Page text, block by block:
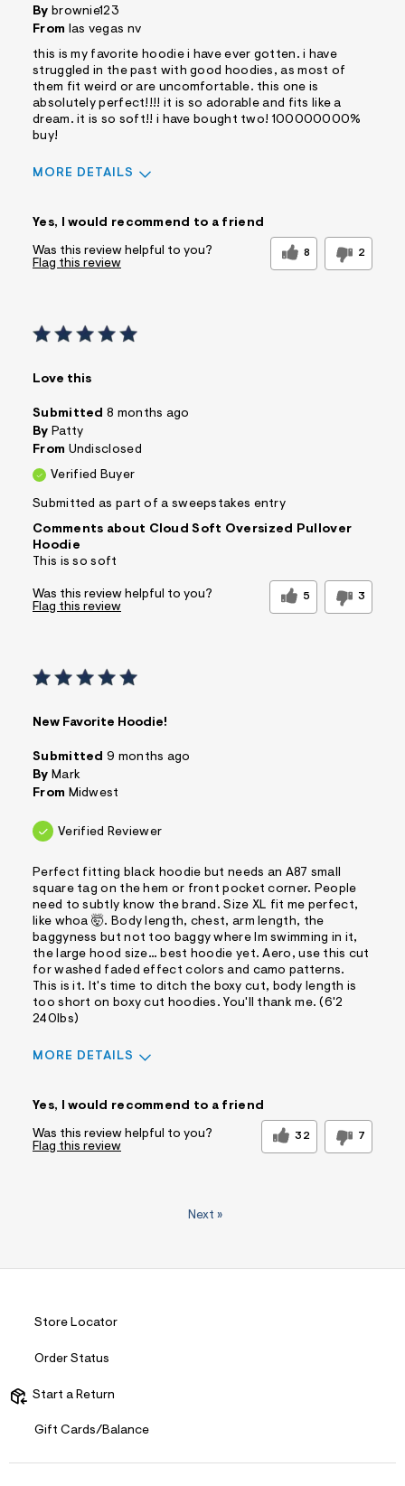
By brownie123
From las vegas nv
this is my favorite hoodie i have ever gotten. i have
struggled in the past with good hoodies, as most of
them fit weird or are uncomfortable. this one is
absolutely perfect!!!! it is so adorable and fits like a
dream. it is so soft!! i have bought two! 100000000%
buy!
MORE DETAILS
Yes, I would recommend to a friend
Was this review helpful to you? 8 2
Flag this review
Love this
Submitted 8 months ago
By Patty
From Undisclosed
Verified Buyer
Submitted as part of a sweepstakes entry
Comments about Cloud Soft Oversized Pullover
Hoodie
This is so soft
Was this review helpful to you? 5 3
Flag this review
New Favorite Hoodie!
Submitted 9 months ago
By Mark
From Midwest
Verified Reviewer
Perfect fitting black hoodie but needs an A87 small
square tag on the hem or front pocket corner. People
need to subtly know the brand. Size XL fit me perfect,
like whoa 🤯. Body length, chest, arm length, the
baggyness but not too baggy where Im swimming in it,
the large hood size… best hoodie yet. Aero, use this cut
for washed faded effect colors and camo patterns.
This is it. It's time to ditch the boxy cut, body length is
too short on boxy cut hoodies. You'll thank me. (6'2
240lbs)
MORE DETAILS
Yes, I would recommend to a friend
Was this review helpful to you? 32 7
Flag this review
Next »
Store Locator
Order Status
Start a Return
Gift Cards/Balance